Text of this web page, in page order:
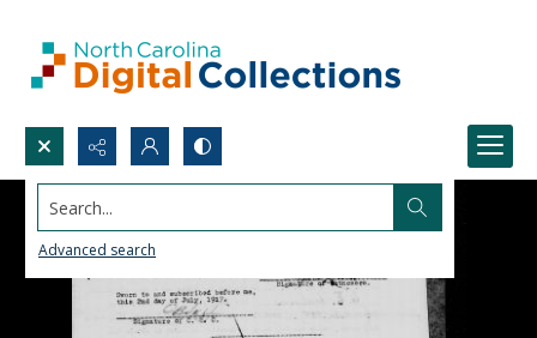
Search...
Advanced search